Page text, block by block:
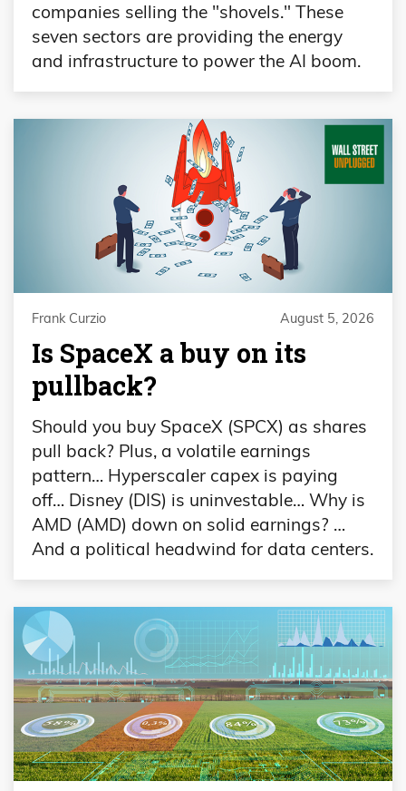
companies selling the "shovels." These
seven sectors are providing the energy
and infrastructure to power the AI boom.
Frank Curzio August 5, 2026
Is SpaceX a buy on its
pullback?
Should you buy SpaceX (SPCX) as shares
pull back? Plus, a volatile earnings
pattern… Hyperscaler capex is paying
off… Disney (DIS) is uninvestable… Why is
AMD (AMD) down on solid earnings? …
And a political headwind for data centers.